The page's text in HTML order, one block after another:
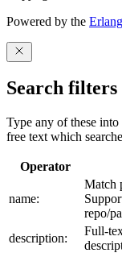
Powered by the
Search filters
Type any of these
free text which
Operator
name:
Match
repo/
description:
Full-